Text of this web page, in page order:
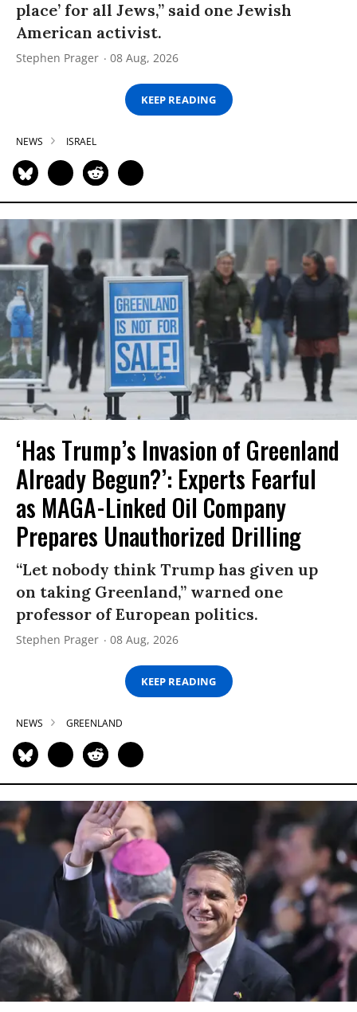
place’ for all Jews,” said one Jewish
American activist.
Stephen Prager 08 Aug, 2026
KEEP READING
NEWS ISRAEL
‘Has Trump’s Invasion of Greenland
Already Begun?’: Experts Fearful
as MAGA-Linked Oil Company
Prepares Unauthorized Drilling
“Let nobody think Trump has given up
on taking Greenland,” warned one
professor of European politics.
Stephen Prager 08 Aug, 2026
KEEP READING
NEWS GREENLAND